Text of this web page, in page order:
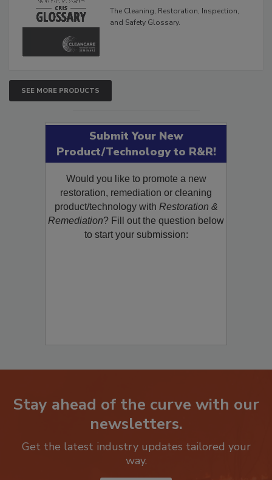
The Cleaning, Restoration, Inspection,
and Safety Glossary.
SEE MORE PRODUCTS
Submit Your New
Product/Technology to R&R!
Would you like to promote a new
restoration, remediation or cleaning
product/technology with Restoration &
Remediation? Fill out the question below
to start your submission:
Stay ahead of the curve with our
newsletters.
Get the latest industry updates tailored your
way.